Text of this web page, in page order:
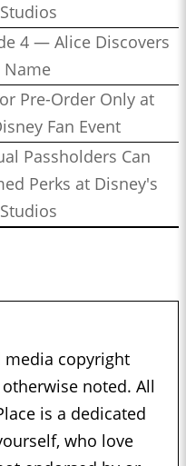
4 — Alice Discovers
Pre-Order Only at
Fan Event
Passholders Can
Perks at Disney's
media copyright
noted. All
is a dedicated
who love